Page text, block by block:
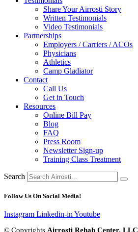
Share Your Airrosti Story
Written Testimonials
Video Testimonials
Partnerships
Employers / Carriers / ACOs
Physicians
Athletics
Camp Gladiator
Contact
Call Us
Get in Touch
Resources
Online Bill Pay
Blog
FAQ
Press Room
Newsletter Sign-up
Training Class Treatment
Search
Follow Us On Social Media!
Instagram Linkedin-in Youtube
© Copyrights Airrosti Rehab Center, LLC